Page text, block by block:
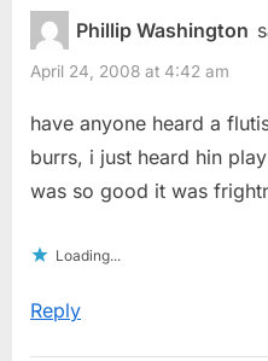
Phillip Washington
April 24, 2008 at 4:42 am
have anyone heard a
burrs, i just heard hin
was so good it was
Loading...
Reply